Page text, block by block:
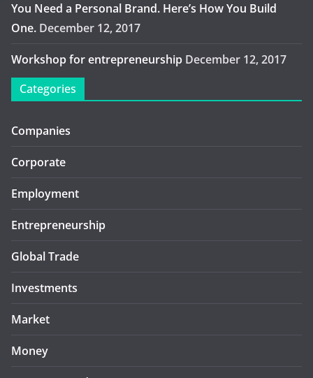
You Need a Personal Brand. Here’s How You Build
One. December 12, 2017
Workshop for entrepreneurship December 12, 2017
Categories
Companies
Corporate
Employment
Entrepreneurship
Global Trade
Investments
Market
Money